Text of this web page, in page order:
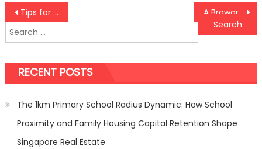
Post
navigation
Tips for First-Time India Travelers
A Broward Car Accident Lawyer Will Fight For Your Compensation
Search
for:
RECENT POSTS
The 1km Primary School Radius Dynamic: How School
Proximity and Family Housing Capital Retention Shape
Singapore Real Estate